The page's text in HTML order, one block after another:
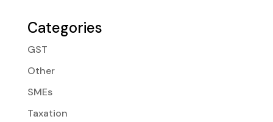
Categories
GST
Other
SMEs
Taxation